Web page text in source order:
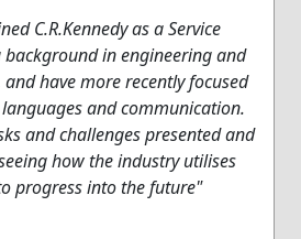
C.R.Kennedy as a Service
background in engineering and
have more recently focused
and communication.
and challenges presented and
how the industry utilises
progress into the future"